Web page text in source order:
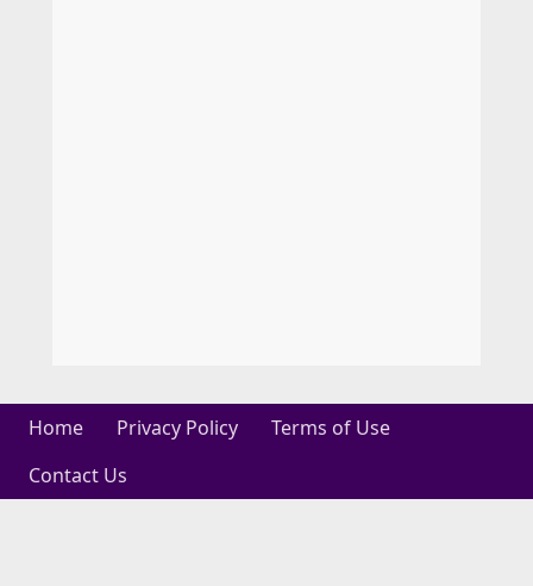
Home Privacy Policy
Terms of Use
Contact Us